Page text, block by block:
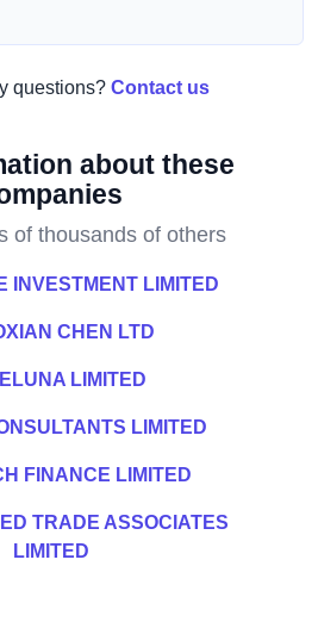
questions? Contact us
about these
of thousands of others
INVESTMENT LIMITED
CHEN LTD
LIMITED
LIMITED
FINANCE LIMITED
TRADE ASSOCIATES
LIMITED